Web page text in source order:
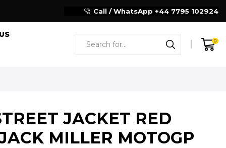
Reliable Motorcycle Clothing Manufacturer
Call / WhatsApp +44 7795 102924
0
JACKET RED
MILLER MOTOGP